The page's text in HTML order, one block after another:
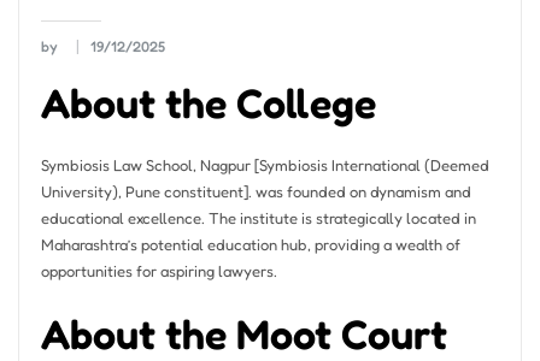
by 19/12/2025
About the College
Symbiosis Law School, Nagpur [Symbiosis International (Deemed
University), Pune constituent]. was founded on dynamism and
educational excellence. The institute is strategically located in
Maharashtra’s potential education hub, providing a wealth of
opportunities for aspiring lawyers.
About the Moot Court